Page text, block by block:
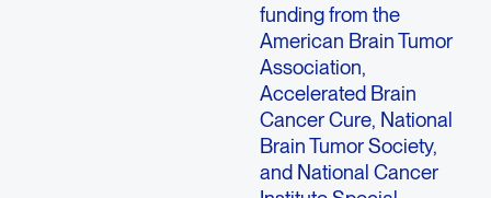
funding from the
American Brain Tumor
Association,
Accelerated Brain
Cancer Cure, National
Brain Tumor Society,
and National Cancer